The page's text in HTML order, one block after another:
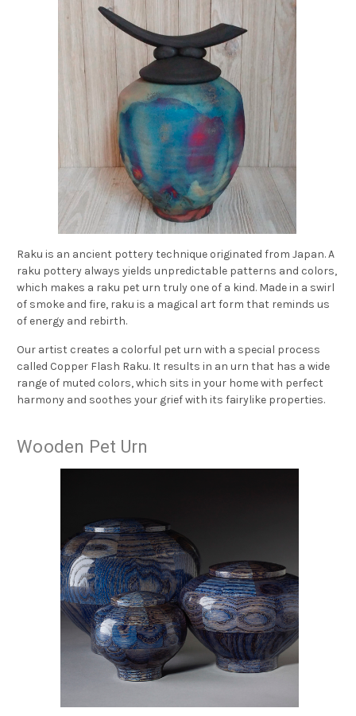
Raku is an ancient pottery technique originated from Japan. A
raku pottery always yields unpredictable patterns and colors,
which makes a raku pet urn truly one of a kind. Made in a swirl
of smoke and fire, raku is a magical art form that reminds us
of energy and rebirth.
Our artist creates a colorful pet urn with a special process
called Copper Flash Raku. It results in an urn that has a wide
range of muted colors, which sits in your home with perfect
harmony and soothes your grief with its fairylike properties.
Wooden Pet Urn